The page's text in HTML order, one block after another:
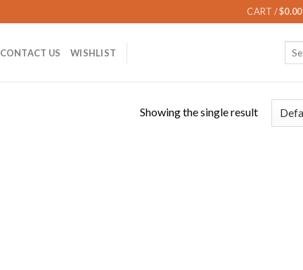
CART /$0.00
CONTACT US WISHLIST
Showing the single result